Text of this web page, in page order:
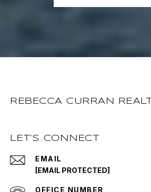
REBECCA CURRAN
LET'S CONNECT
EMAIL
[EMAIL PROTECTED]